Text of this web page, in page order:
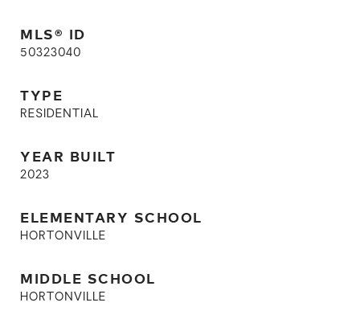
MLS® ID
50323040
TYPE
RESIDENTIAL
YEAR BUILT
2023
ELEMENTARY SCHOOL
HORTONVILLE
MIDDLE SCHOOL
HORTONVILLE